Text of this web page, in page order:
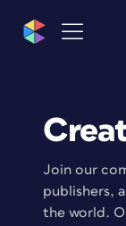
Join our
publishers,
the world.